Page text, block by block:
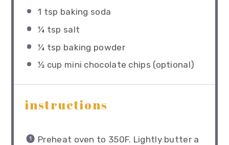
1 tsp baking soda
¼ tsp salt
¼ tsp baking powder
½ cup mini chocolate chips (optional)
instructions
Preheat oven to 350F. Lightly butter a